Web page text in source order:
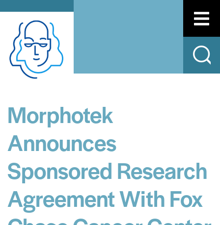
Morphotek
Announces
Sponsored Research
Agreement With Fox